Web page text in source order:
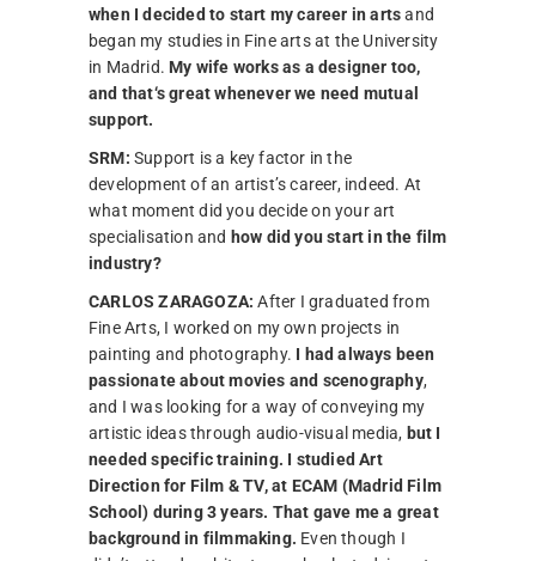
when I decided to start my career in artsand
began my studies in Fine arts at the University
in Madrid. My wife works as a designer too,
and that‘s great whenever we need mutual
support.
SRM: Support is a key factor in the
development of an artist’s career, indeed. At
what moment did you decide on your art
specialisation and how did you start in the film
industry?
CARLOS ZARAGOZA: After I graduated from
Fine Arts, I worked on my own projects in
painting and photography. I had always been
passionate about movies and scenography,
and I was looking for a way of conveying my
artistic ideas through audio-visual media, but I
needed specific training. I studied Art
Direction for Film & TV, at ECAM (Madrid Film
School) during 3 years. That gave me a great
background in filmmaking. Even though I